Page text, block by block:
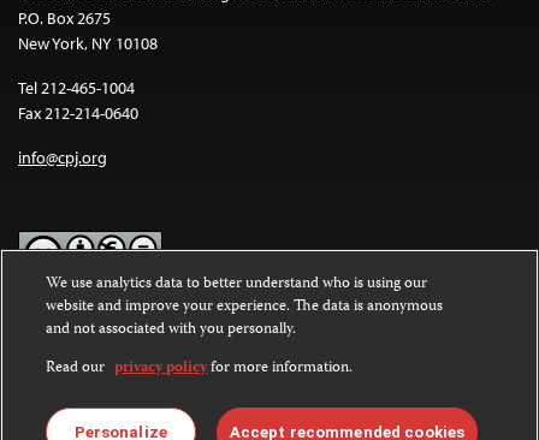
P.O. Box 2675
New York, NY 10108
Tel 212-465-1004
Fax 212-214-0640
info@cpj.org
Except where noted, text on this website is licensed under a
Commons Attribution-NonCommercial-NoDerivatives 4.0
International License.
Images and other media are not covered by the Creative Commons
license. For more information about permissions, see ourFAQs
We use analytics data to better understand who is using our
website and improve your experience. The data is anonymous
and not associated with you personally.
Read our privacy policyfor more information.
Personalize Accept recommended cookies